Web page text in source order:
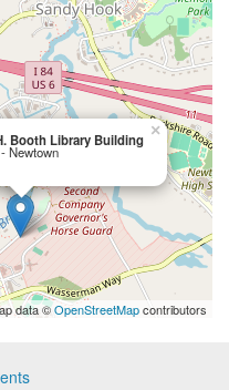
Booth Library Building
Newtown
×
data ©OpenStreetMapcontributors